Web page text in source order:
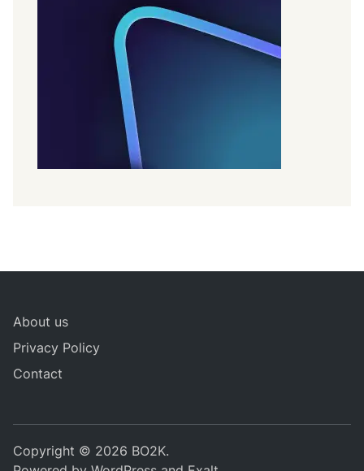
About us
Privacy Policy
Contact
Copyright © 2026 BO2K.